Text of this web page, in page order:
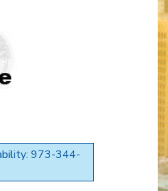
973-344-